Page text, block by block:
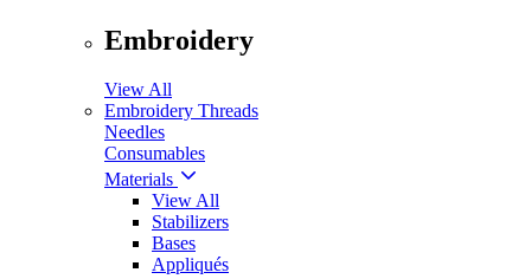
Embroidery
View All
Embroidery Threads
Needles
Consumables
Materials
View All
Stabilizers
Bases
Appliqués